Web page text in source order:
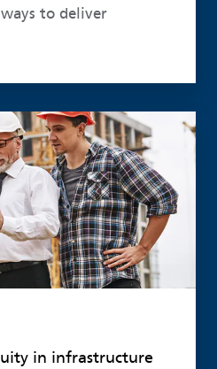
to deliver
in infrastructure